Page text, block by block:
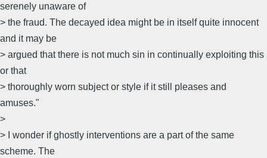
serenely unaware of
> the fraud. The decayed idea might be in itself quite innocent
and it may be
> argued that there is not much sin in continually exploiting this
or that
> thoroughly worn subject or style if it still pleases and
amuses."
>
> I wonder if ghostly interventions are a part of the same
scheme. The